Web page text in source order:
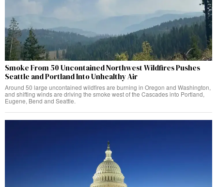
Smoke From 50 Uncontained Northwest Wildfires Pushes
Seattle and Portland Into Unhealthy Air
Around 50 large uncontained wildfires are burning in Oregon and Washington,
and shifting winds are driving the smoke west of the Cascades into Portland,
Eugene, Bend and Seattle.